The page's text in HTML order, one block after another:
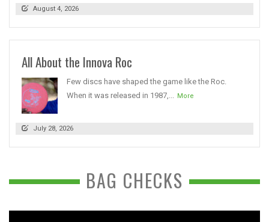
August 4, 2026
All About the Innova Roc
Few discs have shaped the game like the Roc.
When it was released in 1987,... More
July 28, 2026
BAG CHECKS